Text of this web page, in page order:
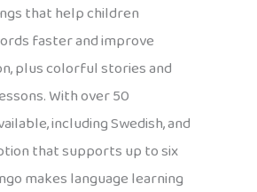
that help children
faster and improve
plus colorful stories and
With over 50
including Swedish, and
that supports up to six
makes language learning